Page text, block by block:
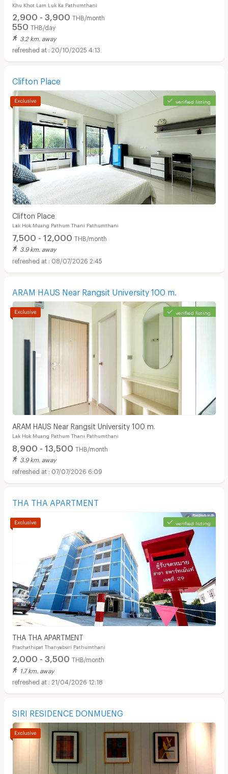
Khu Khot Lam Luk Ka Pathumthani
2,900 - 3,900 THB/month
550 THB/day
3.2 km. away
20/10/2025 4:13
Clifton Place
verified listing
Clifton Place
Lak Hok Muang Pathum Thani Pathumthani
7,500 - 12,000 THB/month
3.9 km. away
08/07/2026 2:45
ARAM HAUS Near Rangsit University 100 m.
verified listing
ARAM HAUS Near Rangsit University 100 m.
Lak Hok Muang Pathum Thani Pathumthani
8,900 - 13,500 THB/month
3.9 km. away
07/07/2026 6:09
THA THA APARTMENT
verified listing
THA THA APARTMENT
Prachathipat Thanyaburi Pathumthani
2,000 - 3,500 THB/month
1.7 km. away
21/04/2026 12:18
SIRI RESIDENCE DONMUENG